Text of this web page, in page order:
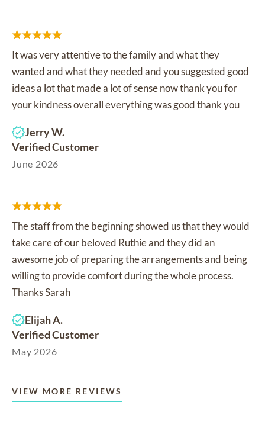
It was very attentive to the family and what they
wanted and what they needed and you suggested good
ideas a lot that made a lot of sense now thank you for
your kindness overall everything was good thank you
Jerry W.
Verified Customer
June 2026
The staff from the beginning showed us that they would
take care of our beloved Ruthie and they did an
awesome job of preparing the arrangements and being
willing to provide comfort during the whole process.
Thanks Sarah
Elijah A.
Verified Customer
May 2026
VIEW MORE REVIEWS